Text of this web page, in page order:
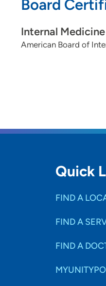
Board
Internal Medicine
American Board of
Quick
FIND A
FIND A
FIND A